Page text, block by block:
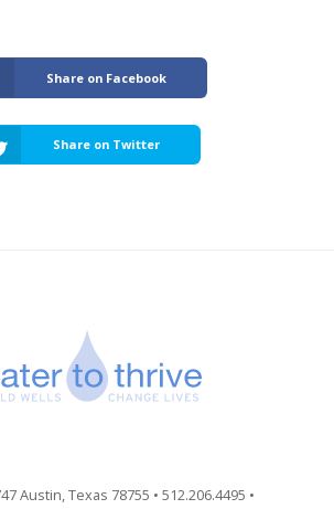
Share on Facebook
Share on Twitter
Austin, Texas 78755 • 512.206.4495 •